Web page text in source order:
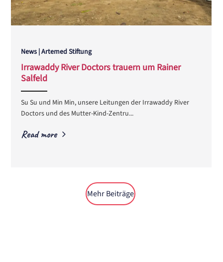
News | Artemed Stiftung
Irrawaddy River Doctors trauern um Rainer
Salfeld
Su Su und Min Min, unsere Leitungen der Irrawaddy River
Doctors und des Mutter-Kind-Zentru...
Read more
Mehr Beiträge